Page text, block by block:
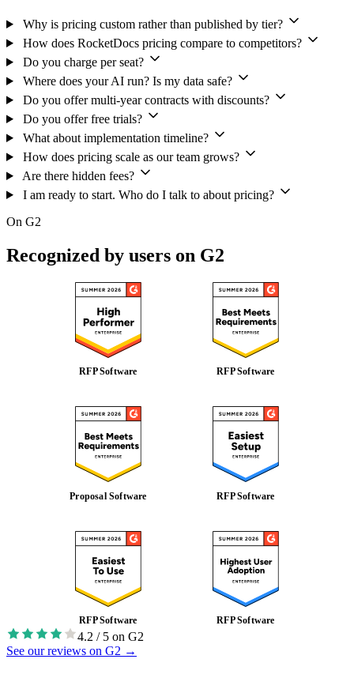
Why is pricing custom rather than published by tier?
How does RocketDocs pricing compare to competitors?
Do you charge per seat?
Where does your AI run? Is my data safe?
Do you offer multi-year contracts with discounts?
Do you offer free trials?
What about implementation timeline?
How does pricing scale as our team grows?
Are there hidden fees?
I am ready to start. Who do I talk to about pricing?
On G2
Recognized by users on G2
RFP Software RFP Software
Proposal Software RFP Software
RFP Software RFP Software
4.2 / 5 on G2
See our reviews on G2 →